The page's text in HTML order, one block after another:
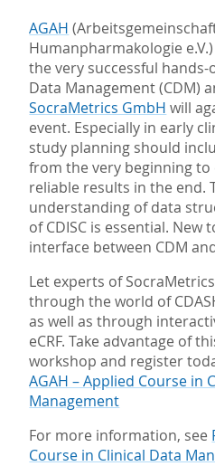
AGAH
Humanpharmakologie
the very successful
Data Management (CDM)
SocraMetrics GmbH will
event. Especially in early
study planning should
from the very beginning
reliable results in the end.
understanding of data
of CDISC is essential.
interface between CDM
Let experts of
through the world of
as well as through
eCRF. Take advantage of
workshop and register
AGAH – Applied Course in
Management
For more information, see
Course in Clinical Data